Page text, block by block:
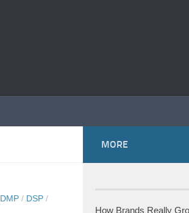
DMP / DSP /
MORE
How Brands Really